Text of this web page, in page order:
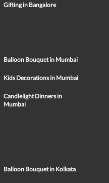
Gifting in Bangalore
Balloon Bouquet in Mumbai
Kids Decorations in Mumbai
Candlelight Dinners in
Mumbai
Balloon Bouquet in Kolkata